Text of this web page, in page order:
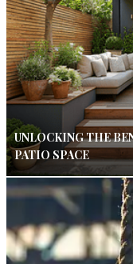
UNLOCKING THE
PATIO SPACE